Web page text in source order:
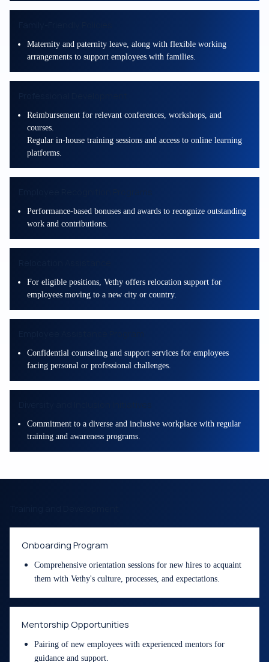
Maternity and paternity leave, along with flexible working
arrangements to support employees with families.
Reimbursement for relevant conferences, workshops, and
courses.
Regular in-house training sessions and access to online learning
platforms.
Performance-based bonuses and awards to recognize outstanding
work and contributions.
For eligible positions, Vethy offers relocation support for
employees moving to a new city or country.
Confidential counseling and support services for employees
facing personal or professional challenges.
Commitment to a diverse and inclusive workplace with regular
training and awareness programs.
Onboarding Program
Comprehensive orientation sessions for new hires to acquaint
them with Vethy's culture, processes, and expectations.
Mentorship Opportunities
Pairing of new employees with experienced mentors for
guidance and support.